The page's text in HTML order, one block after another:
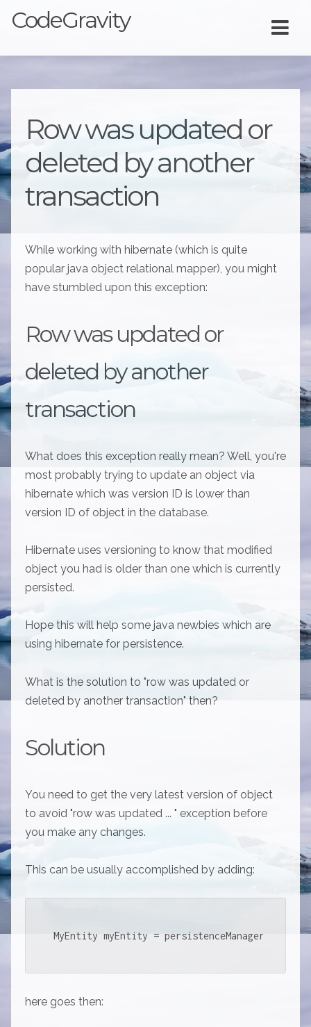
CodeGravity
Row was updated or
deleted by another
transaction
While working with hibernate (which is quite
popular java object relational mapper), you might
have stumbled upon this exception:
Row was updated or
deleted by another
transaction
What does this exception really mean? Well, you're
most probably trying to update an object via
hibernate which was version ID is lower than
version ID of object in the database.
Hibernate uses versioning to know that modified
object you had is older than one which is currently
persisted.
Hope this will help some java newbies which are
using hibernate for persistence.
What is the solution to "row was updated or
deleted by another transaction" then?
Solution
You need to get the very latest version of object
to avoid "row was updated ... " exception before
you make any changes.
This can be usually accomplished by adding:
MyEntity myEntity =
here goes then: